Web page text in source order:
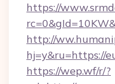
https://
http://
hj=y&ru=https://
https://wep.wf/r/?